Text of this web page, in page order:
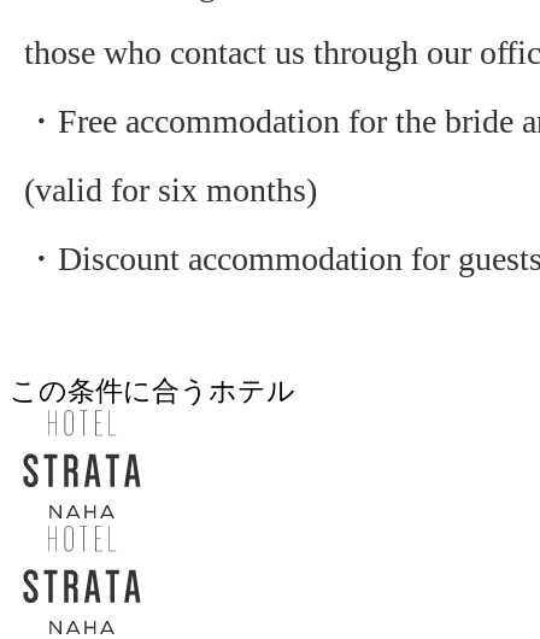
those who contact us through our
・Free accommodation for the bride
(valid for six months)
・Discount accommodation for
この条件に合うホテル